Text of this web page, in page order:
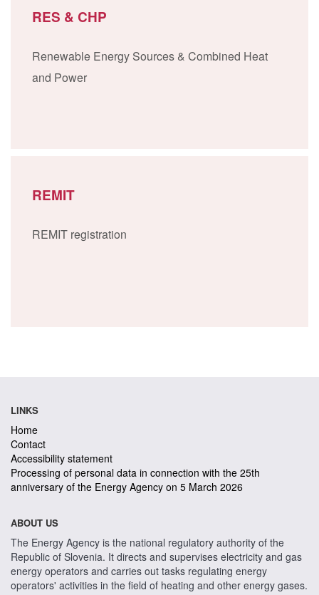
RES & CHP
Renewable Energy Sources & Combined Heat
and Power
REMIT
REMIT registration
LINKS
Home
Contact
Accessibility statement
Processing of personal data in connection with the 25th
anniversary of the Energy Agency on 5 March 2026
ABOUT US
The Energy Agency is the national regulatory authority of the
Republic of Slovenia. It directs and supervises electricity and gas
energy operators and carries out tasks regulating energy
operators' activities in the field of heating and other energy gases.